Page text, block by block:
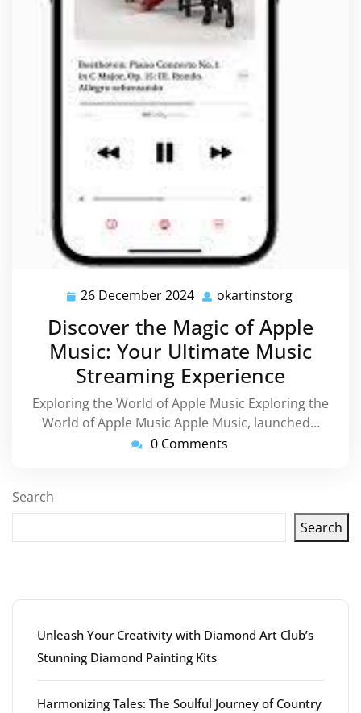
26 December 2024 26
December
2024
okartinstorg
Discover the Magic of Apple
Music: Your Ultimate Music
Streaming Experience
Exploring the World of Apple Music Exploring the
World of Apple Music Apple Music, launched…
0 Comments
Search
Search
Unleash Your Creativity with Diamond Art Club’s
Stunning Diamond Painting Kits
Harmonizing Tales: The Soulful Journey of Country